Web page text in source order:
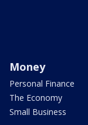
Money
Personal Finance
The Economy
Small Business